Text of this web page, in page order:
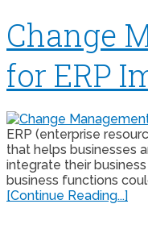
Change
for ERP
ERP (enterprise
that helps businesses
integrate their
business functions
[Continue Reading...]